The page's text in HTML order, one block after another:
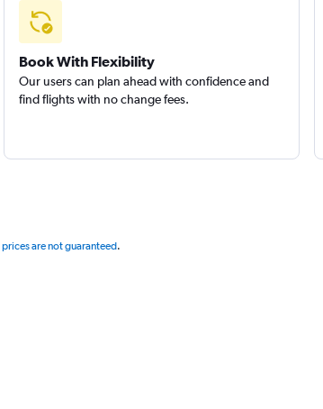
Book With Flexibility
Our users can plan ahead with confidence and
find flights with no change fees.
prices are not guaranteed.